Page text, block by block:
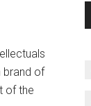
brand of
of the